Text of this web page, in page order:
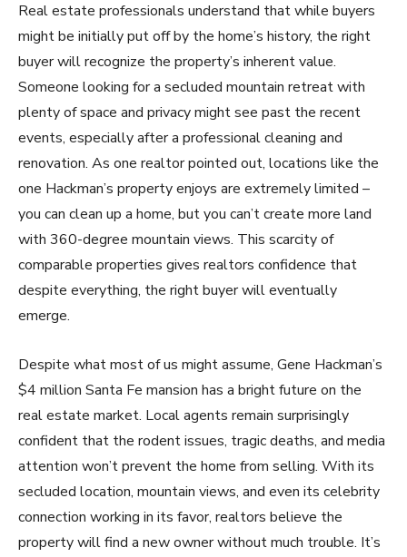
Real estate professionals understand that while buyers
might be initially put off by the home’s history, the right
buyer will recognize the property’s inherent value.
Someone looking for a secluded mountain retreat with
plenty of space and privacy might see past the recent
events, especially after a professional cleaning and
renovation. As one realtor pointed out, locations like the
one Hackman’s property enjoys are extremely limited –
you can clean up a home, but you can’t create more land
with 360-degree mountain views. This scarcity of
comparable properties gives realtors confidence that
despite everything, the right buyer will eventually
emerge.
Despite what most of us might assume, Gene Hackman’s
$4 million Santa Fe mansion has a bright future on the
real estate market. Local agents remain surprisingly
confident that the rodent issues, tragic deaths, and media
attention won’t prevent the home from selling. With its
secluded location, mountain views, and even its celebrity
connection working in its favor, realtors believe the
property will find a new owner without much trouble. It’s